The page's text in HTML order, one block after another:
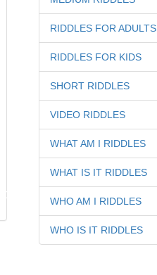
Quiz
RIDDLES FOR ADULTS
RIDDLES FOR KIDS
SHORT RIDDLES
VIDEO RIDDLES
WHAT AM I RIDDLES
WHAT IS IT RIDDLES
WHO AM I RIDDLES
WHO IS IT RIDDLES